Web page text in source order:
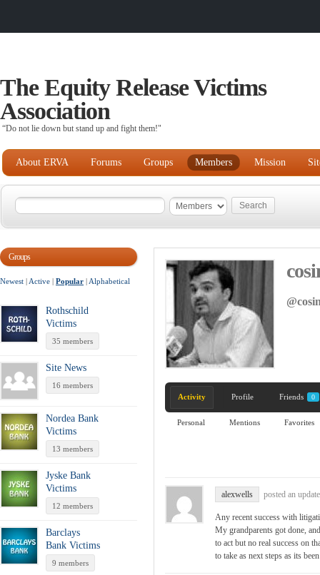
The Equity Release Victims
Association
“Do not lie down but stand up and fight them!"
About ERVA Forums Groups Members Mission
Groups
Newest | Active | Popular | Alphabetical
Rothschild
Victims
35 members
Site News
16 members
Nordea Bank
Victims
13 members
Jyske Bank
Victims
12 members
Barclays
Bank Victims
9 members
Activity Profile Friends 0
Personal Mentions Favorites
alexwells posted an
Any recent success with
My grandparents got done,
to act but no real success on
to take as next steps as its